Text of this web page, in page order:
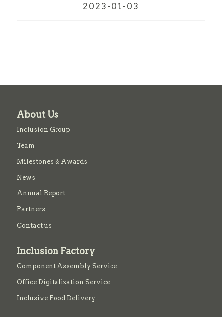
2023-01-03
About Us
Inclusion Group
Team
Milestones & Awards
News
Annual Report
Partners
Contact us
Inclusion Factory
Component Assembly Service
Office Digitalization Service
Inclusive Food Delivery